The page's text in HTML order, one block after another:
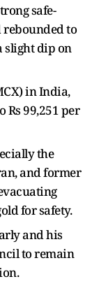
safe-
rebounded to
slight dip on
in India,
Rs 99,251 per
the
and former
for safety.
and his
to remain